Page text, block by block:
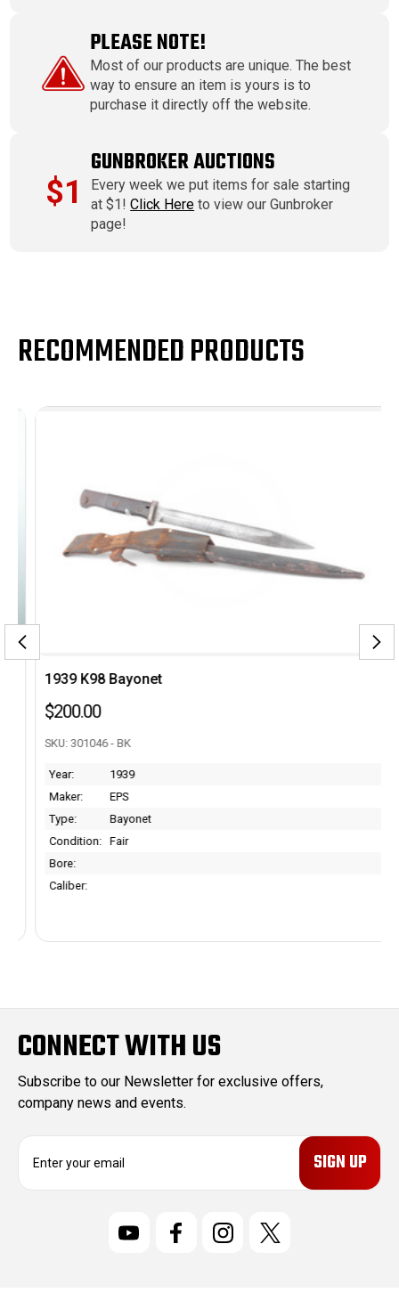
PLEASE NOTE!
Most of our products are unique. The best
way to ensure an item is yours is to
purchase it directly off the website.
$1
GUNBROKER AUCTIONS
Every week we put items for sale starting
at $1!Click Here to view our Gunbroker
page!
RECOMMENDED PRODUCTS
1939 K98 Bayonet
$200.00
SKU: 301046 - BK
Year:
1939
Maker:
EPS
Type:
Bayonet
Condition: Fair
Bore:
Caliber:
CONNECT WITH US
Subscribe to our Newsletter for exclusive offers,
company news and events.
E